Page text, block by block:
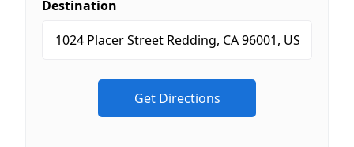
Destination